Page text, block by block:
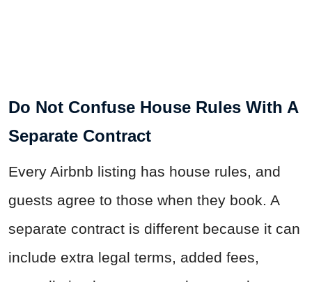
Do Not Confuse House Rules With A
Separate Contract
Every Airbnb listing has house rules, and
guests agree to those when they book. A
separate contract is different because it can
include extra legal terms, added fees,